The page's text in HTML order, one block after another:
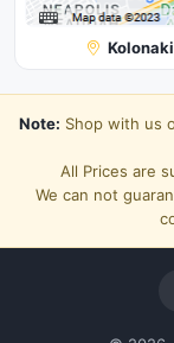
Note: Shop with us
All Prices are
We can not